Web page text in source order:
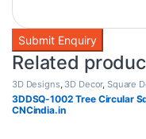
Related
3D Designs, 3D Decor, Square
3DDSQ-1002 Tree Circular
CNCindia.in